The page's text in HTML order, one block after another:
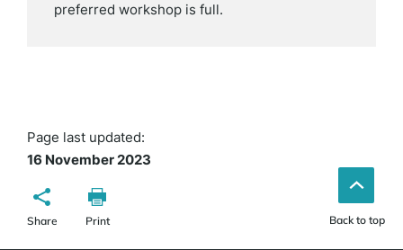
preferred workshop is full.
Page last updated:
16 November 2023
Share Print Back to top